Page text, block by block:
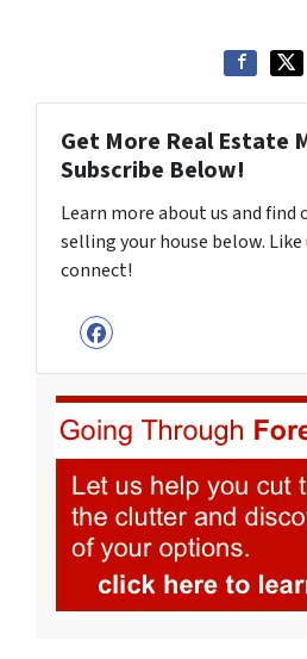
Get More Real Estate
Subscribe Below!
Learn more about us and find
selling your house below.
connect!
Facebook